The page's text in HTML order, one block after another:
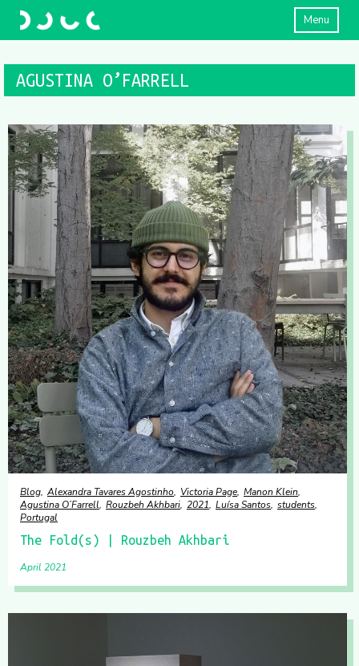
Menu
AGUSTINA O’FARRELL
Blog Alexandra Tavares Agostinho Victoria Page Manon Klein
Agustina O’Farrell Rouzbeh Akhbari 2021 Luísa Santos students
Portugal
The Fold(s) | Rouzbeh Akhbari
April 2021